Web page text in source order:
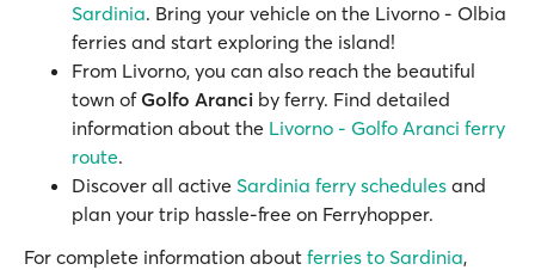
Sardinia. Bring your vehicle on the Livorno - Olbia
ferries and start exploring the island!
From Livorno, you can also reach the beautiful
town of Golfo Aranci by ferry. Find detailed
information about the Livorno - Golfo Aranci ferry
route.
Discover all active Sardinia ferry schedules and
plan your trip hassle-free on Ferryhopper.
For complete information about ferries to Sardinia,